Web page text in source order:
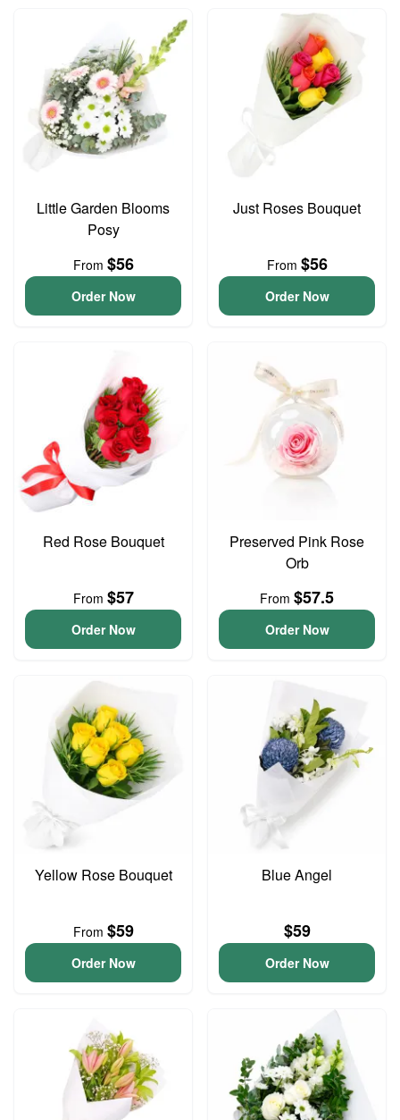
Little Garden Blooms
Posy
From $56
Order Now
Just Roses Bouquet
From $56
Order Now
Red Rose Bouquet
From $57
Order Now
Preserved Pink Rose
Orb
From $57.5
Order Now
Yellow Rose Bouquet
From $59
Order Now
Blue Angel
$59
Order Now